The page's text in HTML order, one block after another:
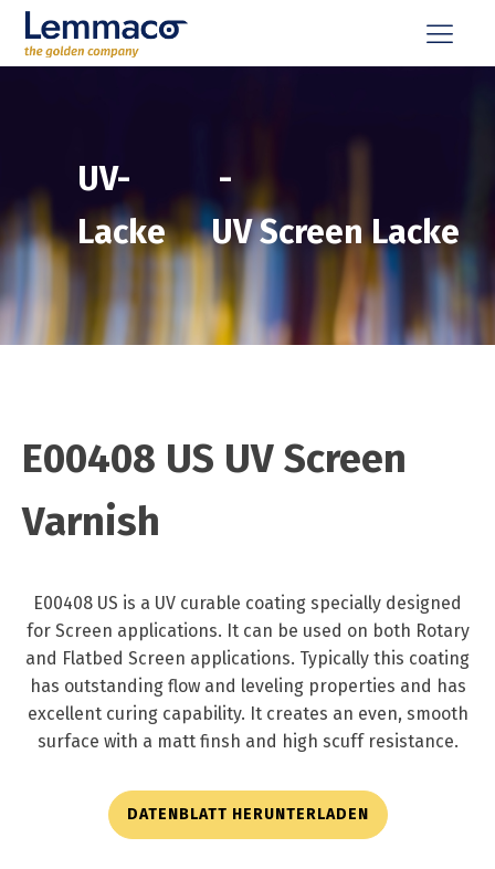
UV-
Lacke
-
UV Screen Lacke
E00408 US UV Screen
Varnish
E00408 US is a UV curable coating specially designed
for Screen applications. It can be used on both Rotary
and Flatbed Screen applications. Typically this coating
has outstanding flow and leveling properties and has
excellent curing capability. It creates an even, smooth
surface with a matt finsh and high scuff resistance.
DATENBLATT HERUNTERLADEN